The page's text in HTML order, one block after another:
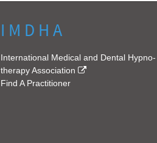
I M D H A
International Medical and Dental Hypno-
therapy Association
Find A Practitioner